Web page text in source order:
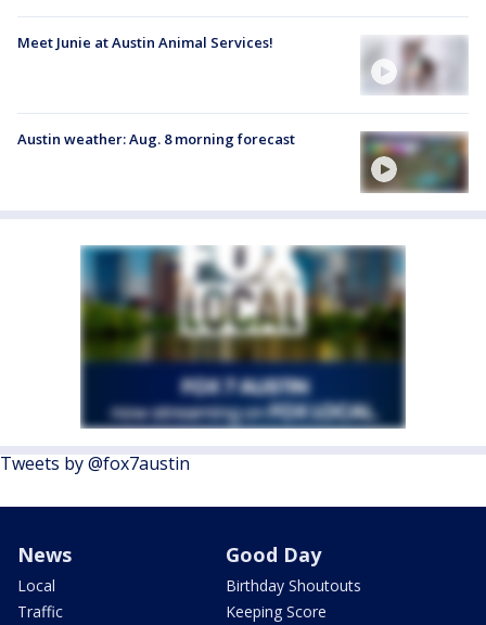
Meet Junie at Austin Animal Services!
Austin weather: Aug. 8 morning forecast
Tweets by @fox7austin
News
Local
Traffic
Good Day
Birthday Shoutouts
Keeping Score